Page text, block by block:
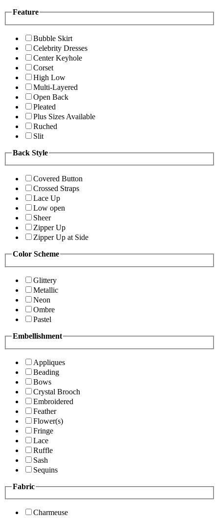
Feature
Bubble Skirt
Celebrity Dresses
Center Keyhole
Corset
High Low
Multi-Layered
Open Back
Pleated
Plus Sizes Available
Ruched
Slit
Back Style
Covered Button
Crossed Straps
Lace Up
Low open
Sheer
Zipper Up
Zipper Up at Side
Color Scheme
Glittery
Metallic
Neon
Ombre
Pastel
Embellishment
Appliques
Beading
Bows
Crystal Brooch
Embroidered
Feather
Flower(s)
Fringe
Lace
Ruffle
Sash
Sequins
Fabric
Charmeuse